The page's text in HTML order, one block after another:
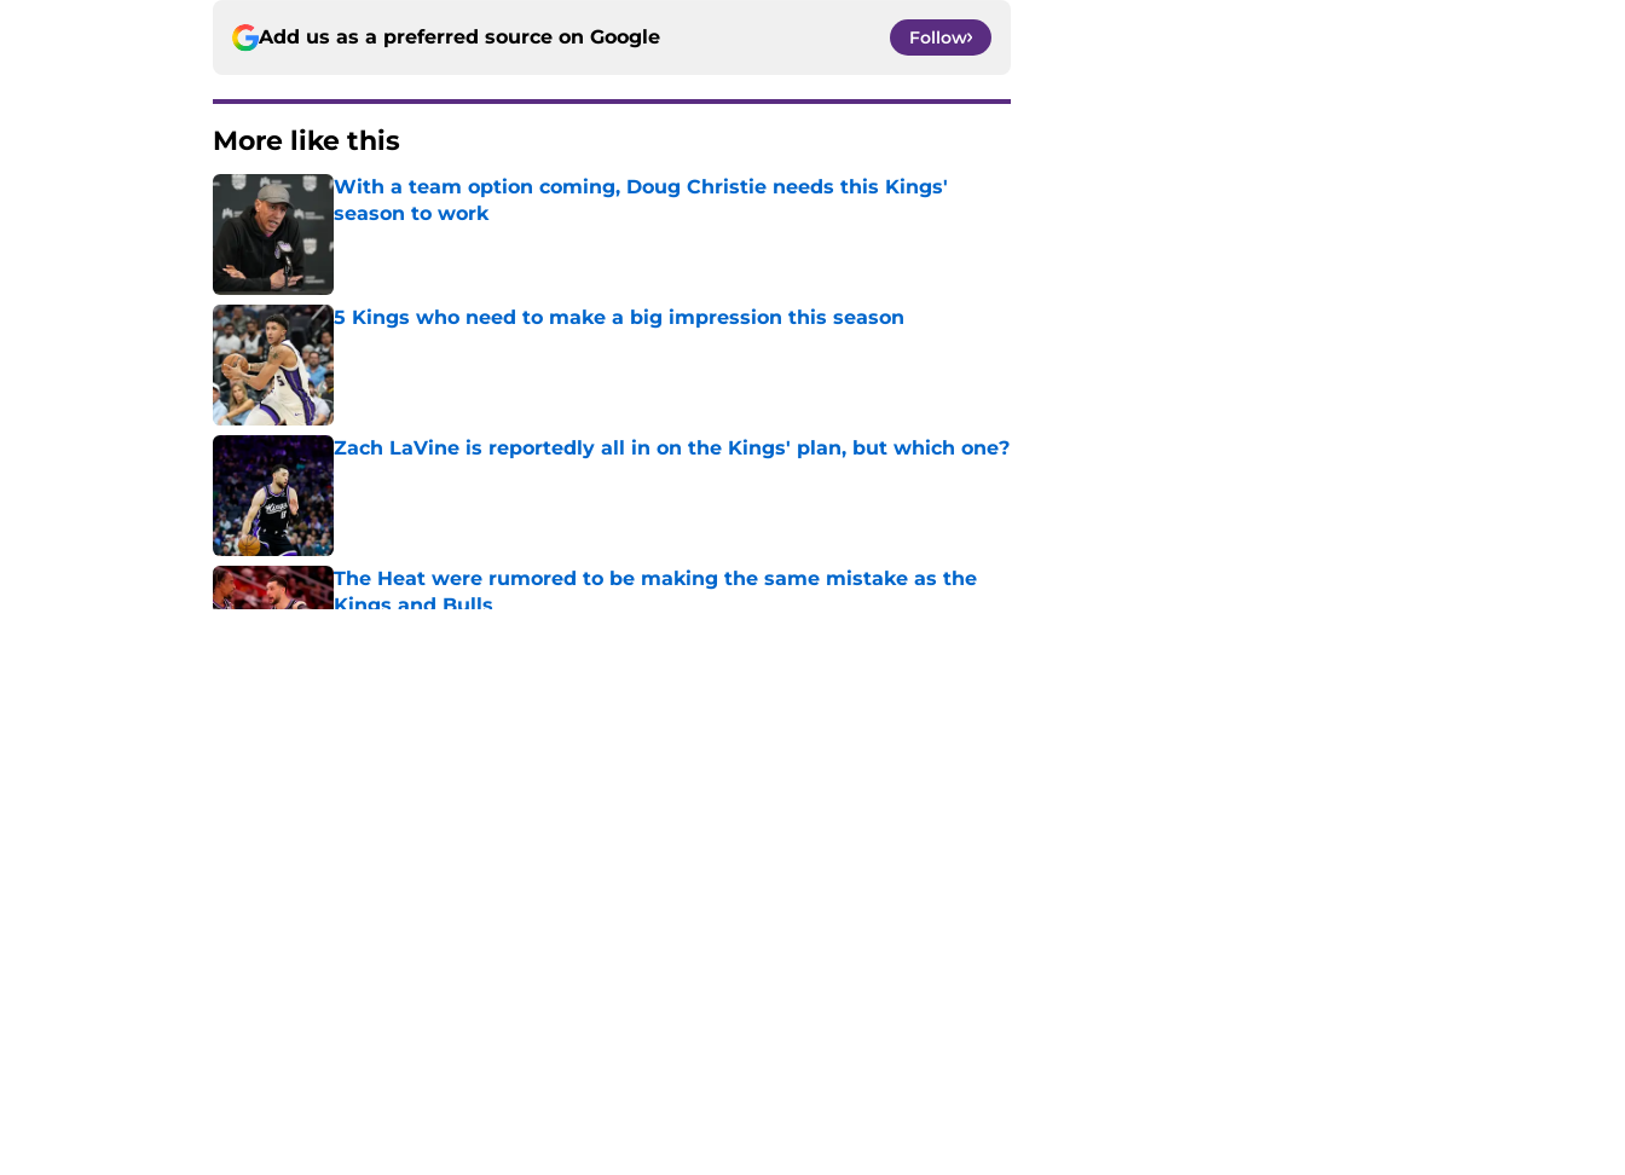
Add us as a preferred source on Google Follow
More like this
With a team option coming, Doug Christie needs this Kings'
season to work
Published by on Invalid Date
5 Kings who need to make a big impression this season
Published by on Invalid Date
Zach LaVine is reportedly all in on the Kings' plan, but which one?
Published by on Invalid Date
The Heat were rumored to be making the same mistake as the
Kings and Bulls